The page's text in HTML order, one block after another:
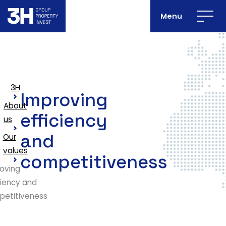
Menu
3H
About
us
Our
values
and
Improving
efficiency
and
competitiveness